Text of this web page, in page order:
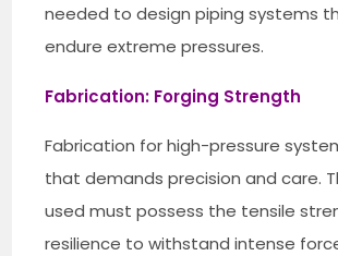
needed to design piping systems
endure extreme pressures.
Fabrication: Forging Strength
Fabrication for high-pressure
that demands precision and care.
used must possess the tensile
resilience to withstand intense